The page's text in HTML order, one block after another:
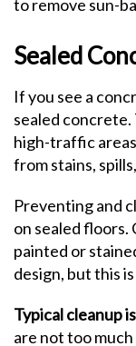
to remove sun-
Sealed
If you see a
sealed
high-traffic
from stains,
Preventing and
on sealed
painted or
design, but this
Typical cleanup
are not too